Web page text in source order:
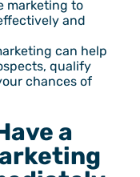
marketing to
and
can help
qualify
chances of
a